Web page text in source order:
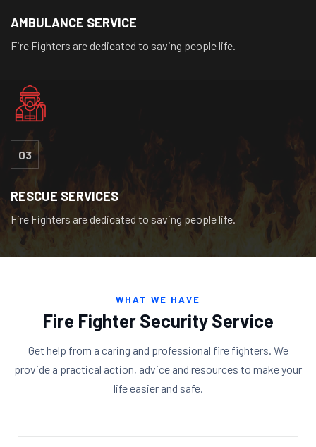
AMBULANCE SERVICE
Fire Fighters are dedicated to saving people life.
03
RESCUE SERVICES
Fire Fighters are dedicated to saving people life.
WHAT WE HAVE
Fire Fighter Security Service
Get help from a caring and professional fire fighters. We
provide a practical action, advice and resources to make your
life easier and safe.